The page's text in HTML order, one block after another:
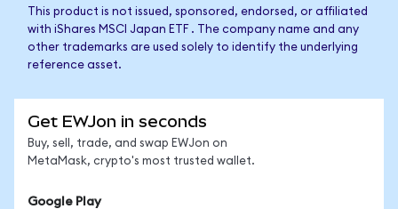
This product is not issued, sponsored, endorsed, or affiliated
with iShares MSCI Japan ETF . The company name and any
other trademarks are used solely to identify the underlying
reference asset.
Get EWJon in seconds
Buy, sell, trade, and swap EWJon on
MetaMask, crypto's most trusted wallet.
Google Play